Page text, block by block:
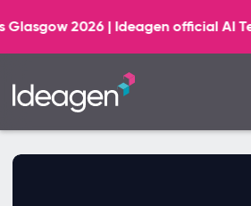
| Ideagen official AI Technology